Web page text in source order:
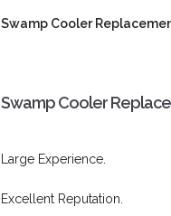
Swamp Cooler
Swamp Cooler
Large Experience.
Excellent Reputation.